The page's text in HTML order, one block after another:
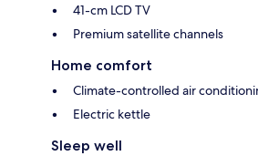
41-cm LCD TV
Premium satellite channels
Home comfort
Climate-controlled air
Electric kettle
Sleep well